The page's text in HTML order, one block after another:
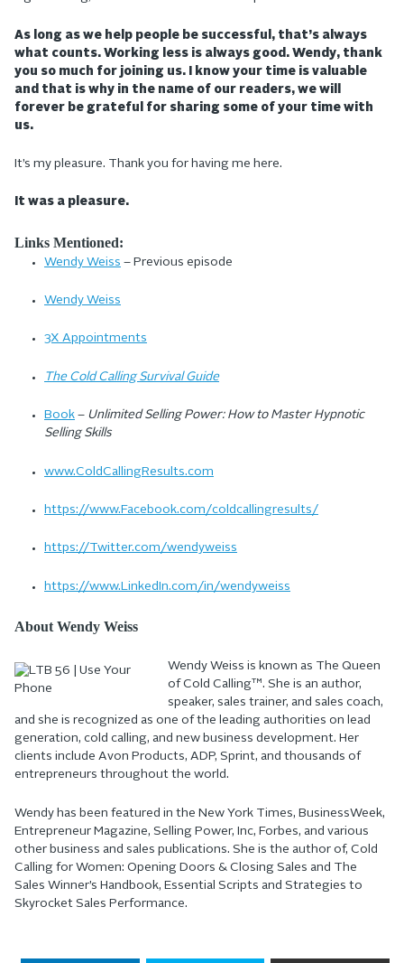
As long as we help people be successful, that’s always
what counts. Working less is always good. Wendy, thank
you so much for joining us. I know your time is valuable
and that is why in the name of our readers, we will
forever be grateful for sharing some of your time with
us.
It’s my pleasure. Thank you for having me here.
It was a pleasure.
Links Mentioned:
Wendy Weiss – Previous episode
Wendy Weiss
3X Appointments
The Cold Calling Survival Guide
Book – Unlimited Selling Power: How to Master Hypnotic
Selling Skills
www.ColdCallingResults.com
https://www.Facebook.com/coldcallingresults/
https://Twitter.com/wendyweiss
https://www.LinkedIn.com/in/wendyweiss
About Wendy Weiss
Wendy Weiss is known as The Queen
of Cold Calling™. She is an author,
speaker, sales trainer, and sales coach,
and she is recognized as one of the leading authorities on lead
generation, cold calling, and new business development. Her
clients include Avon Products, ADP, Sprint, and thousands of
entrepreneurs throughout the world.
Wendy has been featured in the New York Times, BusinessWeek,
Entrepreneur Magazine, Selling Power, Inc, Forbes, and various
other business and sales publications. She is the author of, Cold
Calling for Women: Opening Doors & Closing Sales and The
Sales Winner’s Handbook, Essential Scripts and Strategies to
Skyrocket Sales Performance.